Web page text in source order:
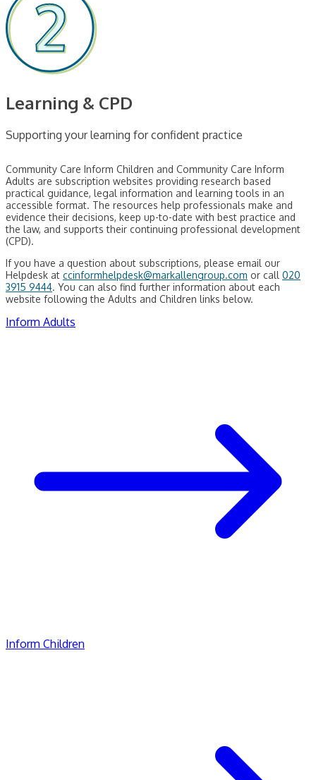
Learning & CPD
Supporting your learning for confident practice
Community Care Inform Children and Community Care Inform
Adults are subscription websites providing research based
practical guidance, legal information and learning tools in an
accessible format. The resources help professionals make and
evidence their decisions, keep up-to-date with best practice and
the law, and supports their continuing professional development
(CPD).
If you have a question about subscriptions, please email our
Helpdesk at ccinformhelpdesk@markallengroup.com or call 020
3915 9444. You can also find further information about each
website following the Adults and Children links below.
Inform Adults
Inform Children